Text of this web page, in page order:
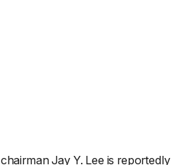
chairman Jay Y. Lee is reportedly